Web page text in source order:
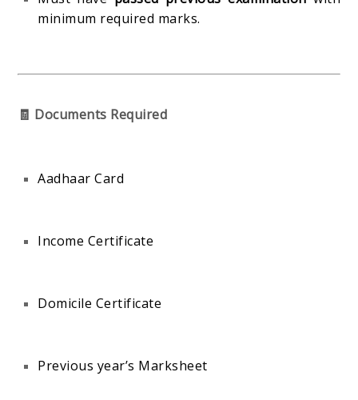
minimum required marks.
🧾 Documents Required
Aadhaar Card
Income Certificate
Domicile Certificate
Previous year’s Marksheet